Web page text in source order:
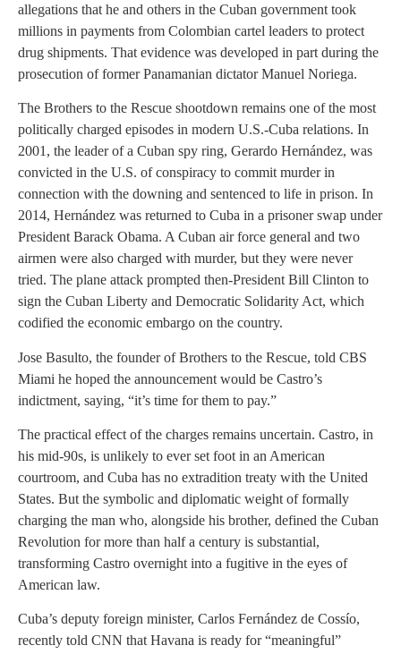
allegations that he and others in the Cuban government took
millions in payments from Colombian cartel leaders to protect
drug shipments. That evidence was developed in part during the
prosecution of former Panamanian dictator Manuel Noriega.
The Brothers to the Rescue shootdown remains one of the most
politically charged episodes in modern U.S.-Cuba relations. In
2001, the leader of a Cuban spy ring, Gerardo Hernández, was
convicted in the U.S. of conspiracy to commit murder in
connection with the downing and sentenced to life in prison. In
2014, Hernández was returned to Cuba in a prisoner swap under
President Barack Obama. A Cuban air force general and two
airmen were also charged with murder, but they were never
tried. The plane attack prompted then-President Bill Clinton to
sign the Cuban Liberty and Democratic Solidarity Act, which
codified the economic embargo on the country.
Jose Basulto, the founder of Brothers to the Rescue, told CBS
Miami he hoped the announcement would be Castro’s
indictment, saying, “it’s time for them to pay.”
The practical effect of the charges remains uncertain. Castro, in
his mid-90s, is unlikely to ever set foot in an American
courtroom, and Cuba has no extradition treaty with the United
States. But the symbolic and diplomatic weight of formally
charging the man who, alongside his brother, defined the Cuban
Revolution for more than half a century is substantial,
transforming Castro overnight into a fugitive in the eyes of
American law.
Cuba’s deputy foreign minister, Carlos Fernández de Cossío,
recently told CNN that Havana is ready for “meaningful”